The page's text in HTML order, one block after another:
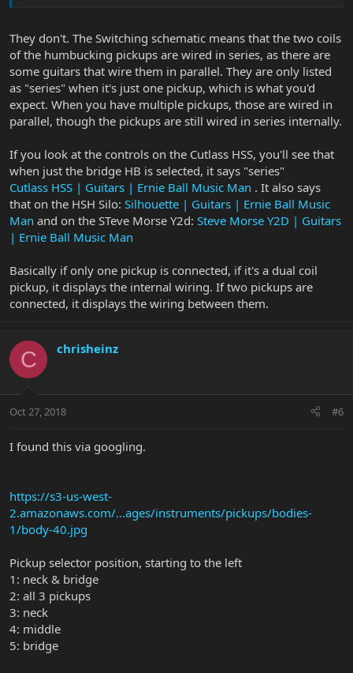
They don't. The Switching schematic means that the two coils
of the humbucking pickups are wired in series, as there are
some guitars that wire them in parallel. They are only listed
as "series" when it's just one pickup, which is what you'd
expect. When you have multiple pickups, those are wired in
parallel, though the pickups are still wired in series internally.
If you look at the controls on the Cutlass HSS, you'll see that
when just the bridge HB is selected, it says "series"
Cutlass HSS | Guitars | Ernie Ball Music Man . It also says
that on the HSH Silo: Silhouette | Guitars | Ernie Ball Music
Man and on the STeve Morse Y2d: Steve Morse Y2D | Guitars
| Ernie Ball Music Man
Basically if only one pickup is connected, if it's a dual coil
pickup, it displays the internal wiring. If two pickups are
connected, it displays the wiring between them.
C chrisheinz
Oct 27, 2018 #6
I found this via googling.
https://s3-us-west-
2.amazonaws.com/...ages/instruments/pickups/bodies-
1/body-40.jpg
Pickup selector position, starting to the left
1: neck & bridge
2: all 3 pickups
3: neck
4: middle
5: bridge